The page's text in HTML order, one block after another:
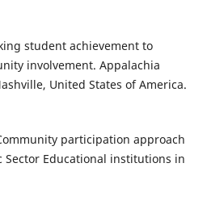
student achievement to
involvement. Appalachia
United States of America.
participation approach
Educational institutions in